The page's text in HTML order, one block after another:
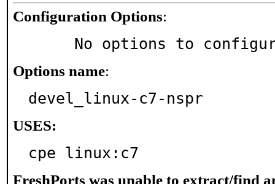
Configuration Options:
No options to
Options name:
devel_linux-c7-nspr
USES:
cpe linux:c7
FreshPorts was unable to extract/find